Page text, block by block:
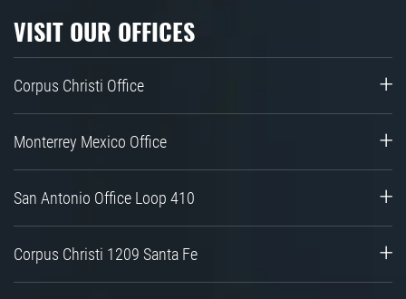
VISIT OUR OFFICES
Corpus Christi Office
Monterrey Mexico Office
San Antonio Office Loop 410
Corpus Christi 1209 Santa Fe